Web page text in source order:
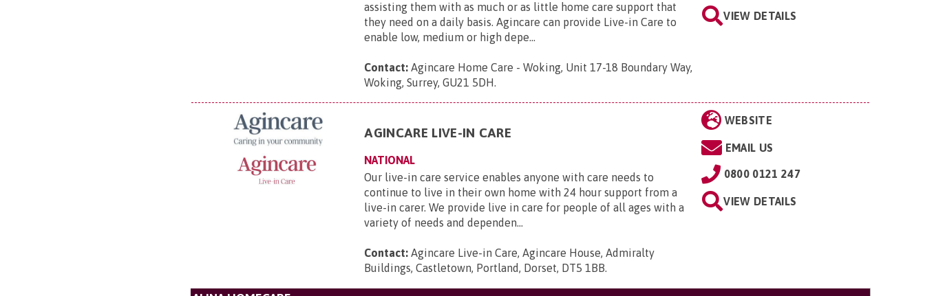
assisting them with as much or as little home care support that
they need on a daily basis. Agincare can provide Live-in Care to
enable low, medium or high depe...
Contact: Agincare Home Care - Woking, Unit 17-18 Boundary Way,
Woking, Surrey, GU21 5DH.
VIEW DETAILS
AGINCARE LIVE-IN CARE
NATIONAL
Our live-in care service enables anyone with care needs to
continue to live in their own home with 24 hour support from a
live-in carer. We provide live in care for people of all ages with a
variety of needs and dependen...
Contact: Agincare Live-in Care, Agincare House, Admiralty
Buildings, Castletown, Portland, Dorset, DT5 1BB.
WEBSITE
EMAIL US
0800 0121 247
VIEW DETAILS